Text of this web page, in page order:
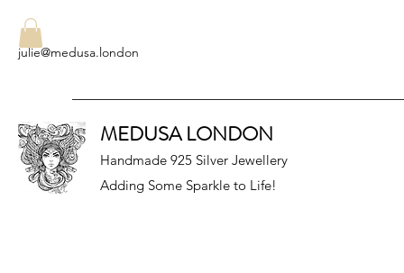
julie@medusa.london
MEDUSA LONDON
Handmade 925 Silver Jewellery
Adding Some Sparkle to Life!